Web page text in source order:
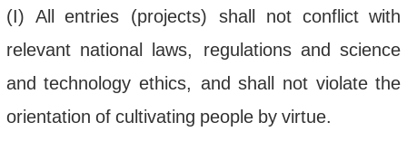
(I) All entries (projects) shall not conflict with
relevant national laws, regulations and science
and technology ethics, and shall not violate the
orientation of cultivating people by virtue.